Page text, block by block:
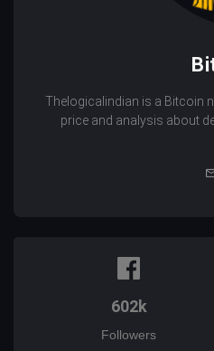
Thelogicalindian is a Bitcoin
price and analysis about
602k
Followers